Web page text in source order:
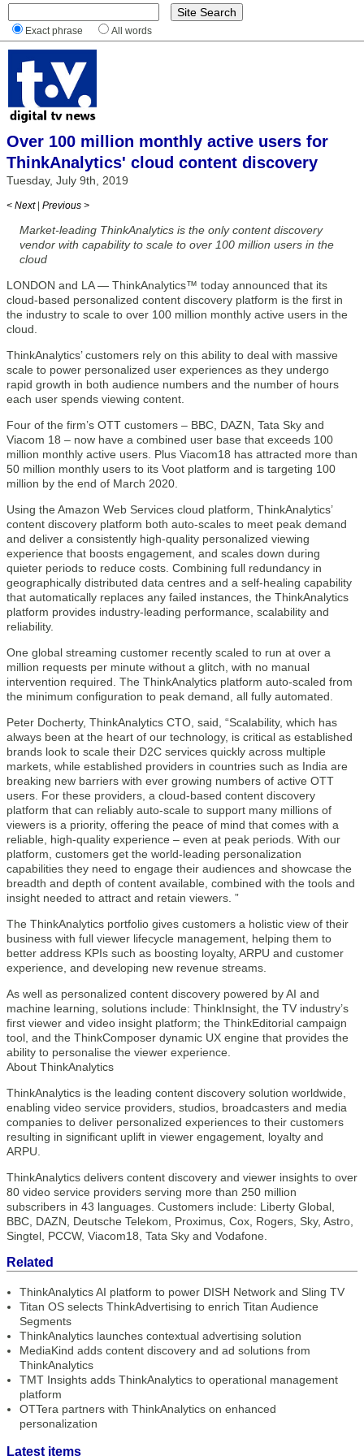
Exact phrase All words
Over 100 million monthly active users for
ThinkAnalytics' cloud content discovery
Tuesday, July 9th, 2019
< Next | Previous >
Market-leading ThinkAnalytics is the only content discovery
vendor with capability to scale to over 100 million users in the
cloud
LONDON and LA — ThinkAnalytics™ today announced that its
cloud-based personalized content discovery platform is the first in
the industry to scale to over 100 million monthly active users in the
cloud.
ThinkAnalytics’ customers rely on this ability to deal with massive
scale to power personalized user experiences as they undergo
rapid growth in both audience numbers and the number of hours
each user spends viewing content.
Four of the firm’s OTT customers – BBC, DAZN, Tata Sky and
Viacom 18 – now have a combined user base that exceeds 100
million monthly active users. Plus Viacom18 has attracted more than
50 million monthly users to its Voot platform and is targeting 100
million by the end of March 2020.
Using the Amazon Web Services cloud platform, ThinkAnalytics’
content discovery platform both auto-scales to meet peak demand
and deliver a consistently high-quality personalized viewing
experience that boosts engagement, and scales down during
quieter periods to reduce costs. Combining full redundancy in
geographically distributed data centres and a self-healing capability
that automatically replaces any failed instances, the ThinkAnalytics
platform provides industry-leading performance, scalability and
reliability.
One global streaming customer recently scaled to run at over a
million requests per minute without a glitch, with no manual
intervention required. The ThinkAnalytics platform auto-scaled from
the minimum configuration to peak demand, all fully automated.
Peter Docherty, ThinkAnalytics CTO, said, “Scalability, which has
always been at the heart of our technology, is critical as established
brands look to scale their D2C services quickly across multiple
markets, while established providers in countries such as India are
breaking new barriers with ever growing numbers of active OTT
users. For these providers, a cloud-based content discovery
platform that can reliably auto-scale to support many millions of
viewers is a priority, offering the peace of mind that comes with a
reliable, high-quality experience – even at peak periods. With our
platform, customers get the world-leading personalization
capabilities they need to engage their audiences and showcase the
breadth and depth of content available, combined with the tools and
insight needed to attract and retain viewers. ”
The ThinkAnalytics portfolio gives customers a holistic view of their
business with full viewer lifecycle management, helping them to
better address KPIs such as boosting loyalty, ARPU and customer
experience, and developing new revenue streams.
As well as personalized content discovery powered by AI and
machine learning, solutions include: ThinkInsight, the TV industry’s
first viewer and video insight platform; the ThinkEditorial campaign
tool, and the ThinkComposer dynamic UX engine that provides the
ability to personalise the viewer experience.
About ThinkAnalytics
ThinkAnalytics is the leading content discovery solution worldwide,
enabling video service providers, studios, broadcasters and media
companies to deliver personalized experiences to their customers
resulting in significant uplift in viewer engagement, loyalty and
ARPU.
ThinkAnalytics delivers content discovery and viewer insights to over
80 video service providers serving more than 250 million
subscribers in 43 languages. Customers include: Liberty Global,
BBC, DAZN, Deutsche Telekom, Proximus, Cox, Rogers, Sky, Astro,
Singtel, PCCW, Viacom18, Tata Sky and Vodafone.
Related
ThinkAnalytics AI platform to power DISH Network and Sling TV
Titan OS selects ThinkAdvertising to enrich Titan Audience
Segments
ThinkAnalytics launches contextual advertising solution
MediaKind adds content discovery and ad solutions from
ThinkAnalytics
TMT Insights adds ThinkAnalytics to operational management
platform
OTTera partners with ThinkAnalytics on enhanced
personalization
Latest items